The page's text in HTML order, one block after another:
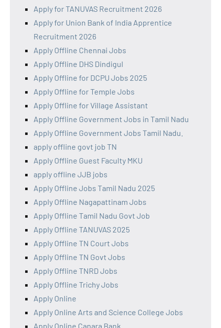
Apply for TANUVAS Recruitment 2026
Apply for Union Bank of India Apprentice
Recruitment 2026
Apply Offline Chennai Jobs
Apply Offline DHS Dindigul
Apply Offline for DCPU Jobs 2025
Apply Offline for Temple Jobs
Apply Offline for Village Assistant
Apply Offline Government Jobs in Tamil Nadu
Apply Offline Government Jobs Tamil Nadu.
apply offline govt job TN
Apply Offline Guest Faculty MKU
apply offline JJB jobs
Apply Offline Jobs Tamil Nadu 2025
Apply Offline Nagapattinam Jobs
Apply Offline Tamil Nadu Govt Job
Apply Offline TANUVAS 2025
Apply Offline TN Court Jobs
Apply Offline TN Govt Jobs
Apply Offline TNRD Jobs
Apply Offline Trichy Jobs
Apply Online
Apply Online Arts and Science College Jobs
Apply Online Canara Bank